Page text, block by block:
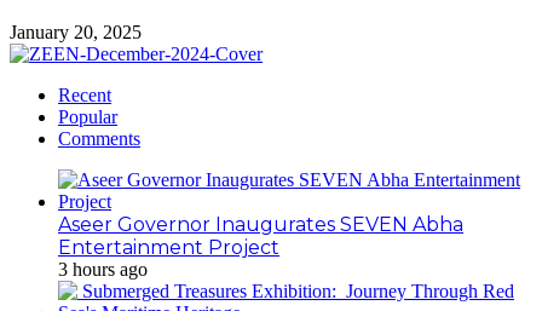
January 20, 2025
Recent
Popular
Comments
Aseer Governor Inaugurates SEVEN Abha
Entertainment Project
3 hours ago